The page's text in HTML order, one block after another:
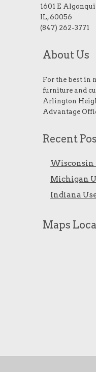
1601 E
IL, 60056
(847) 262-3771
About Us
For the best in
furniture and
Arlington
Advantage
Recent
Wisconsin
Michigan
Indiana
Maps